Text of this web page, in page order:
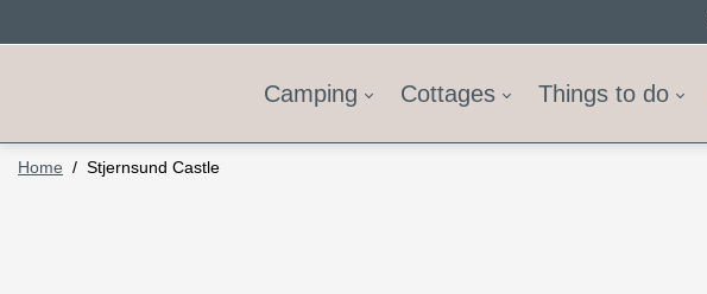
Camping Cottages Things to do
Home Stjernsund Castle